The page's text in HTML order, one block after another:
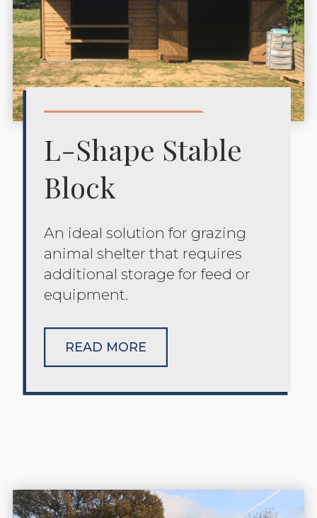
L-Shape Stable
Block
An ideal solution for grazing
animal shelter that requires
additional storage for feed or
equipment.
READ MORE